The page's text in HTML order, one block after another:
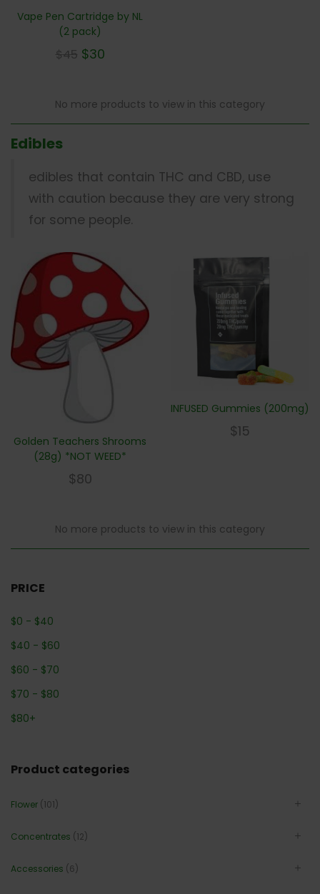
Vape Pen Cartridge by NL
(2 pack)
$45 $30
No more products to view in this category
Edibles
edibles that contain THC and CBD, use
with caution because they are very strong
for some people.
Golden Teachers Shrooms
(28g) *NOT WEED*
$80
INFUSED Gummies (200mg)
$15
No more products to view in this category
PRICE
$0 - $40
$40 - $60
$60 - $70
$70 - $80
$80+
Product categories
Flower (101)
Concentrates (12)
Accessories (6)